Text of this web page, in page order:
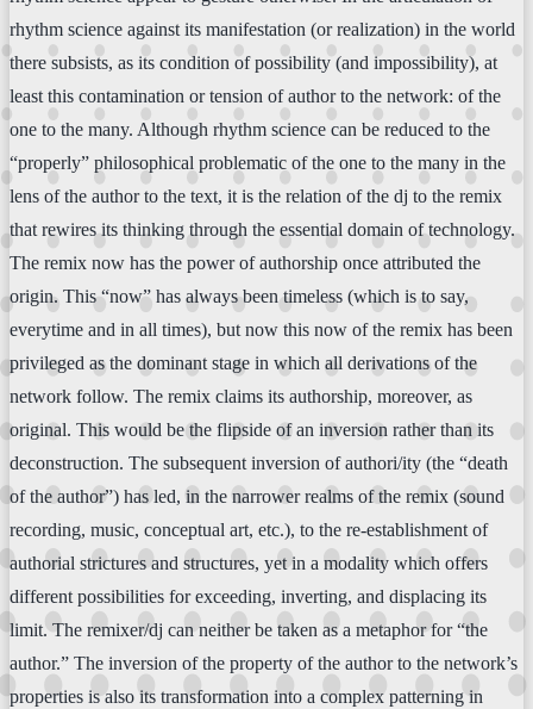
rhythm science against its manifestation (or realization) in the world
there subsists, as its condition of possibility (and impossibility), at
least this contamination or tension of author to the network: of the
one to the many. Although rhythm science can be reduced to the
“properly” philosophical problematic of the one to the many in the
lens of the author to the text, it is the relation of the dj to the remix
that rewires its thinking through the essential domain of technology.
The remix now has the power of authorship once attributed the
origin. This “now” has always been timeless (which is to say,
everytime and in all times), but now this now of the remix has been
privileged as the dominant stage in which all derivations of the
network follow. The remix claims its authorship, moreover, as
original. This would be the flipside of an inversion rather than its
deconstruction. The subsequent inversion of authori/ity (the “death
of the author”) has led, in the narrower realms of the remix (sound
recording, music, conceptual art, etc.), to the re-establishment of
authorial strictures and structures, yet in a modality which offers
different possibilities for exceeding, inverting, and displacing its
limit. The remixer/dj can neither be taken as a metaphor for “the
author.” The inversion of the property of the author to the network’s
properties is also its transformation into a complex patterning in